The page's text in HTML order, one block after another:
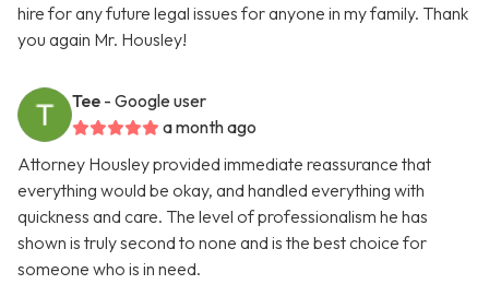
hire for any future legal issues for anyone in my family. Thank
you again Mr. Housley!
Tee - Google user
a month ago
Attorney Housley provided immediate reassurance that
everything would be okay, and handled everything with
quickness and care. The level of professionalism he has
shown is truly second to none and is the best choice for
someone who is in need.